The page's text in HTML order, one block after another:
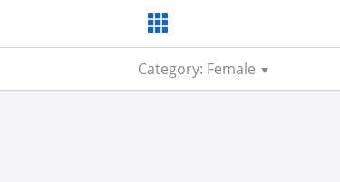
Category: Female